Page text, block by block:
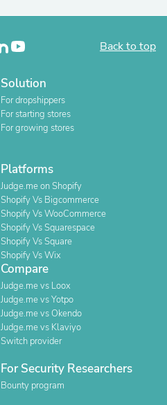
Back to top
Solution
For dropshippers
For starting stores
For growing stores
Platforms
Judge.me on Shopify
Shopify Vs Bigcommerce
Shopify Vs WooCommerce
Shopify Vs Squarespace
Shopify Vs Square
Shopify Vs Wix
Compare
Judge.me vs Loox
Judge.me vs Yotpo
Judge.me vs Okendo
Judge.me vs Klaviyo
Switch provider
For Security Researchers
Bounty program